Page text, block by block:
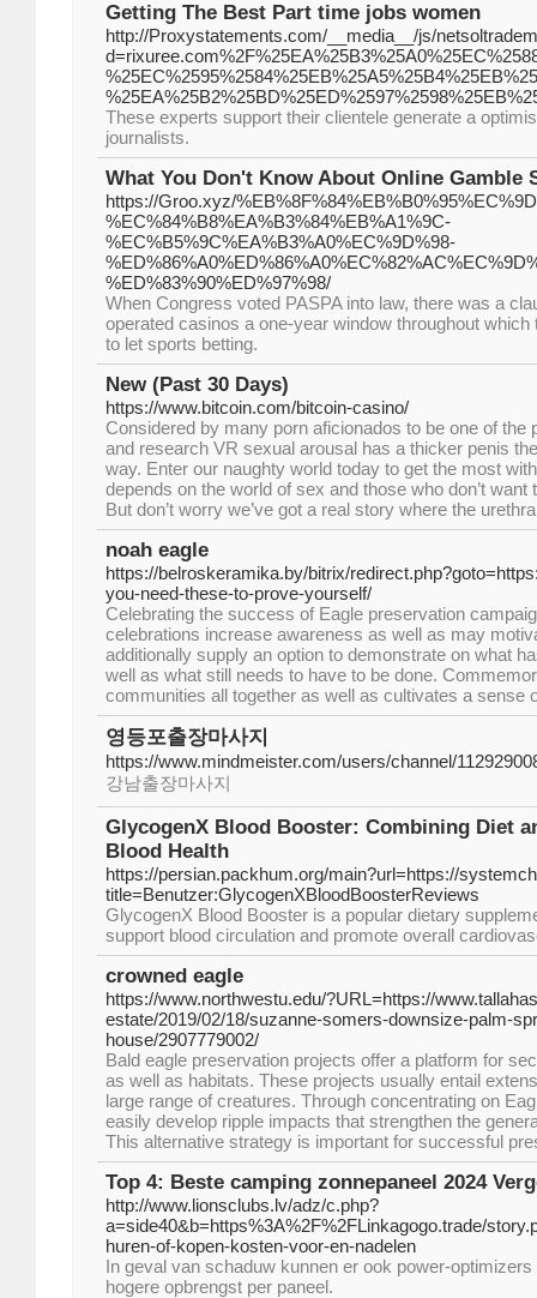
Getting The Best Part time jobs women
http://Proxystatements.com/__media__/js/
These experts support their clientele generate a
journalists.
What You Don't Know About Online Gamble
https://Groo.xyz/
%EC%84%B8%EA%B3%84%EB%A1%9C-
%EC%B5%9C%EA%B3%A0%EC%9D%98-
%ED%83%90%ED%97%98/
When Congress voted PASPA into law, there was a
operated casinos a one-year window throughout
to let sports betting.
New (Past 30 Days)
https://www.bitcoin.com/bitcoin-casino/
Considered by many porn aficionados to be one of the
and research VR sexual arousal has a thicker penis
way. Enter our naughty world today to get the most
depends on the world of sex and those who don’t
But don’t worry we’ve got a real story where the
noah eagle
https://belroskeramika.by/bitrix/
you-need-these-to-prove-yourself/
Celebrating the success of Eagle preservation
celebrations increase awareness as well as may
additionally supply an option to demonstrate on what
well as what still needs to have to be done.
communities all together as well as cultivates a sense
영등포출장마사지
https://www.mindmeister.com/users/channel/
강남출장마사지
GlycogenX Blood Booster: Combining Diet
Blood Health
https://persian.packhum.org/main?url=https://
title=Benutzer:GlycogenXBloodBoosterReviews
GlycogenX Blood Booster is a popular dietary
support blood circulation and promote overall
crowned eagle
https://www.northwestu.edu/?URL=https://
estate/2019/02/18/suzanne-somers-downsize-palm-
house/2907779002/
Bald eagle preservation projects offer a platform for
as well as habitats. These projects usually entail
large range of creatures. Through concentrating on
easily develop ripple impacts that strengthen the
This alternative strategy is important for successful
Top 4: Beste camping zonnepaneel 2024
http://www.lionsclubs.lv/adz/c.php?
a=side40&b=https%3A%2F%2FLinkagogo.trade/
huren-of-kopen-kosten-voor-en-nadelen
In geval van schaduw kunnen er ook power-
hogere opbrengst per paneel.